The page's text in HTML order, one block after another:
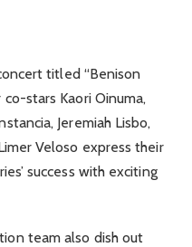
titled “Benison
stars Kaori Oinuma,
Jeremiah Lisbo,
Veloso express their
success with exciting
team also dish out